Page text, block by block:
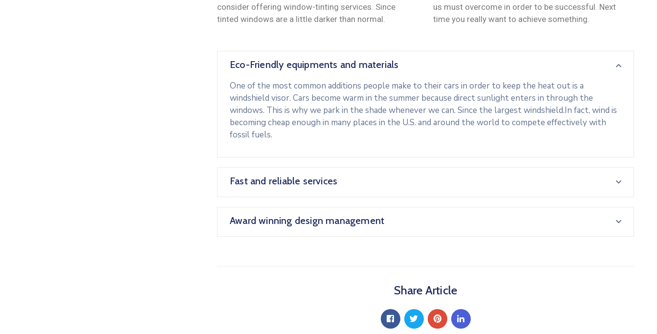
consider offering window-tinting services. Since
tinted windows are a little darker than normal.
us must overcome in order to be successful. Next
time you really want to achieve something.
Eco-Friendly equipments and materials
One of the most common additions people make to their cars in order to keep the heat out is a
windshield visor. Cars become warm in the summer because direct sunlight enters in through the
windows. This is why we park in the shade whenever we can. Since the largest windshield.In fact, wind is
becoming cheap enough in many places in the U.S. and around the world to compete effectively with
fossil fuels.
Fast and reliable services
Award winning design management
Share Article